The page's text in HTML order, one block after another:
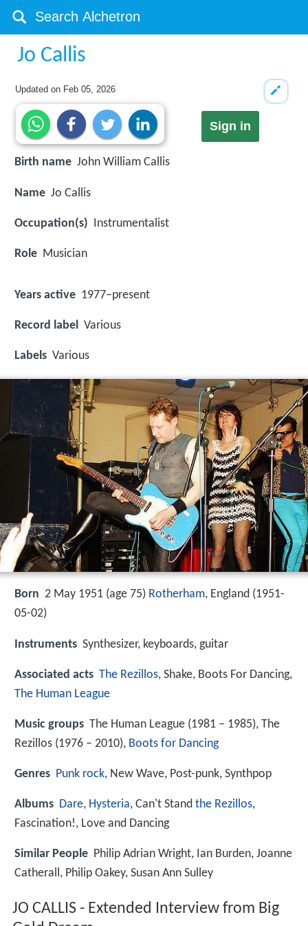
Jo Callis
Updated on Feb 05, 2026
Sign in
Birth name John William Callis
Name Jo Callis
Occupation(s) Instrumentalist
Role Musician
Years active 1977–present
Record label Various
Labels Various
Born 2 May 1951 (age 75) Rotherham, England (1951-
05-02)
Instruments Synthesizer, keyboards, guitar
Associated acts The Rezillos, Shake, Boots For Dancing,
The Human League
Music groups The Human League (1981 – 1985), The
Rezillos (1976 – 2010), Boots for Dancing
Genres Punk rock, New Wave, Post-punk, Synthpop
Albums Dare, Hysteria, Can't Stand the Rezillos,
Fascination!, Love and Dancing
Similar People Philip Adrian Wright, Ian Burden, Joanne
Catherall, Philip Oakey, Susan Ann Sulley
JO CALLIS - Extended Interview from Big